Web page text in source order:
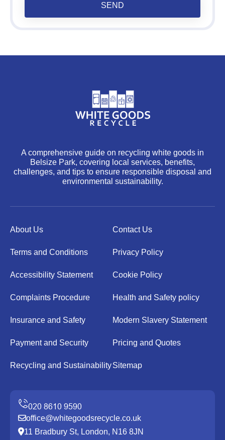
SEND
A comprehensive guide on recycling white goods in
Belsize Park, covering local services, benefits,
challenges, and tips to ensure responsible disposal and
environmental sustainability.
About Us Contact Us
Terms and Conditions Privacy Policy
Accessibility Statement Cookie Policy
Complaints Procedure Health and Safety policy
Insurance and Safety Modern Slavery Statement
Payment and Security Pricing and Quotes
Recycling and SustainabilitySitemap
office@whitegoodsrecycle.co.uk
11 Bradbury St, London, N16 8JN